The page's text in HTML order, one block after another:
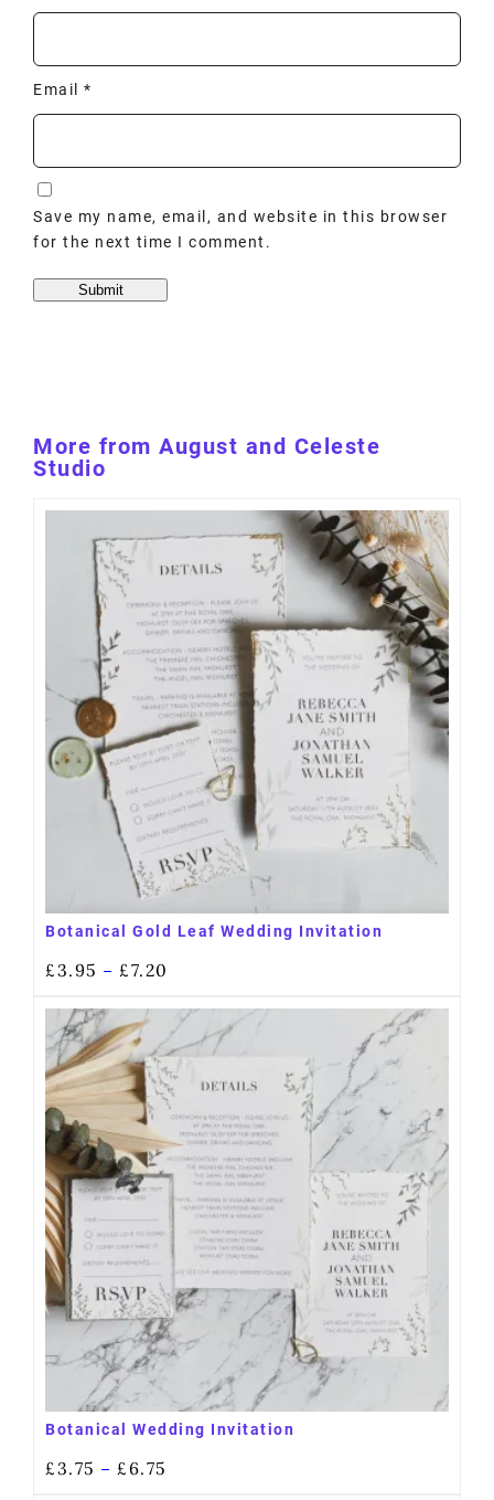
Email*
Save my name, email, and website in this browser
for the next time I comment.
More from August and Celeste
Studio
Botanical Gold Leaf Wedding Invitation
£3.95 – £7.20
Botanical Wedding Invitation
£3.75 – £6.75